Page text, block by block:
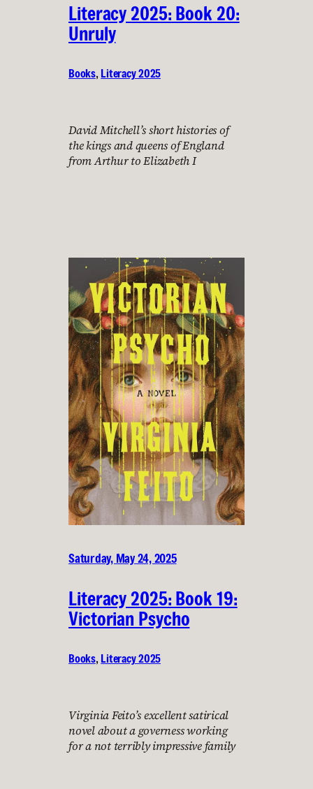
Literacy 2025: Book 20:
Unruly
Books, Literacy 2025
David Mitchell’s short histories of
the kings and queens of England
from Arthur to Elizabeth I
Saturday, May 24, 2025
Literacy 2025: Book 19:
Victorian Psycho
Books, Literacy 2025
Virginia Feito’s excellent satirical
novel about a governess working
for a not terribly impressive family